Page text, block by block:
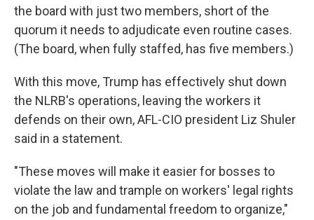
the board with just two members, short of the
quorum it needs to adjudicate even routine cases.
(The board, when fully staffed, has five members.)
With this move, Trump has effectively shut down
the NLRB's operations, leaving the workers it
defends on their own, AFL-CIO president Liz Shuler
said in a statement.
"These moves will make it easier for bosses to
violate the law and trample on workers' legal rights
on the job and fundamental freedom to organize,"